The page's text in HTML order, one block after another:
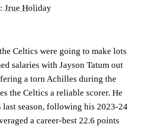
Jrue Holiday
Celtics were going to make lots
salaries with Jayson Tatum out
a torn Achilles during the
the Celtics a reliable scorer. He
last season, following his 2023-24
a career-best 22.6 points